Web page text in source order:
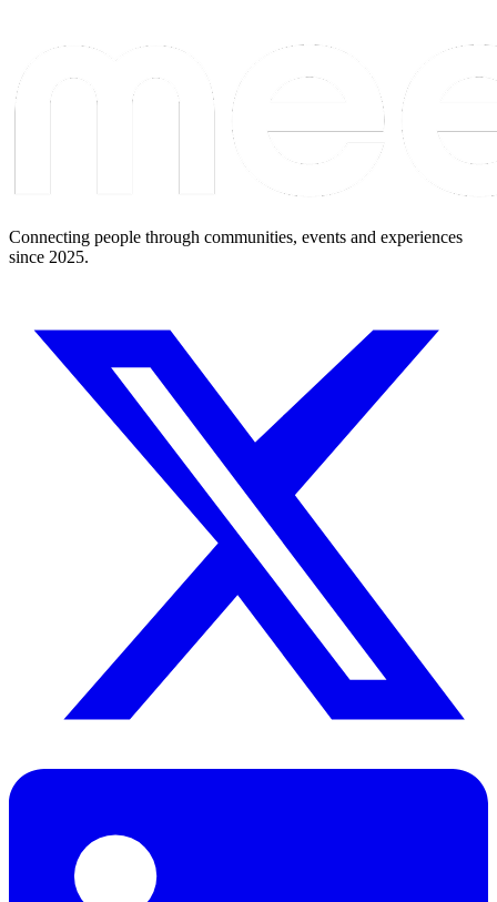
Connecting people through communities, events and experiences
since 2025.